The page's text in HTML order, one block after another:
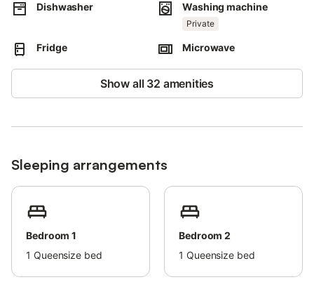
Bed linen and towels can be provided for an additional charge
After booking, please completely fill out the Holidu contact form
that will be sent to you by email, including your address.
This will help the host to prepare your stay in the best possible
Dishwasher Washing machine
Private
Fridge Microwave
Show all 32 amenities
Sleeping arrangements
Bedroom 1
1 Queensize bed
Bedroom 2
1 Queensize bed